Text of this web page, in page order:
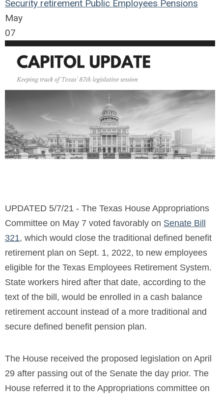
Security retirement Public Employees Pensions
May
07
UPDATED 5/7/21 - The Texas House Appropriations
Committee on May 7 voted favorably on Senate Bill
321, which would close the traditional defined benefit
retirement plan on Sept. 1, 2022, to new employees
eligible for the Texas Employees Retirement System.
State workers hired after that date, according to the
text of the bill, would be enrolled in a cash balance
retirement account instead of a more traditional and
secure defined benefit pension plan.
The House received the proposed legislation on April
29 after passing out of the Senate the day prior. The
House referred it to the Appropriations committee on